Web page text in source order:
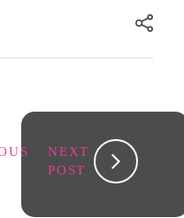
NEXT
POST